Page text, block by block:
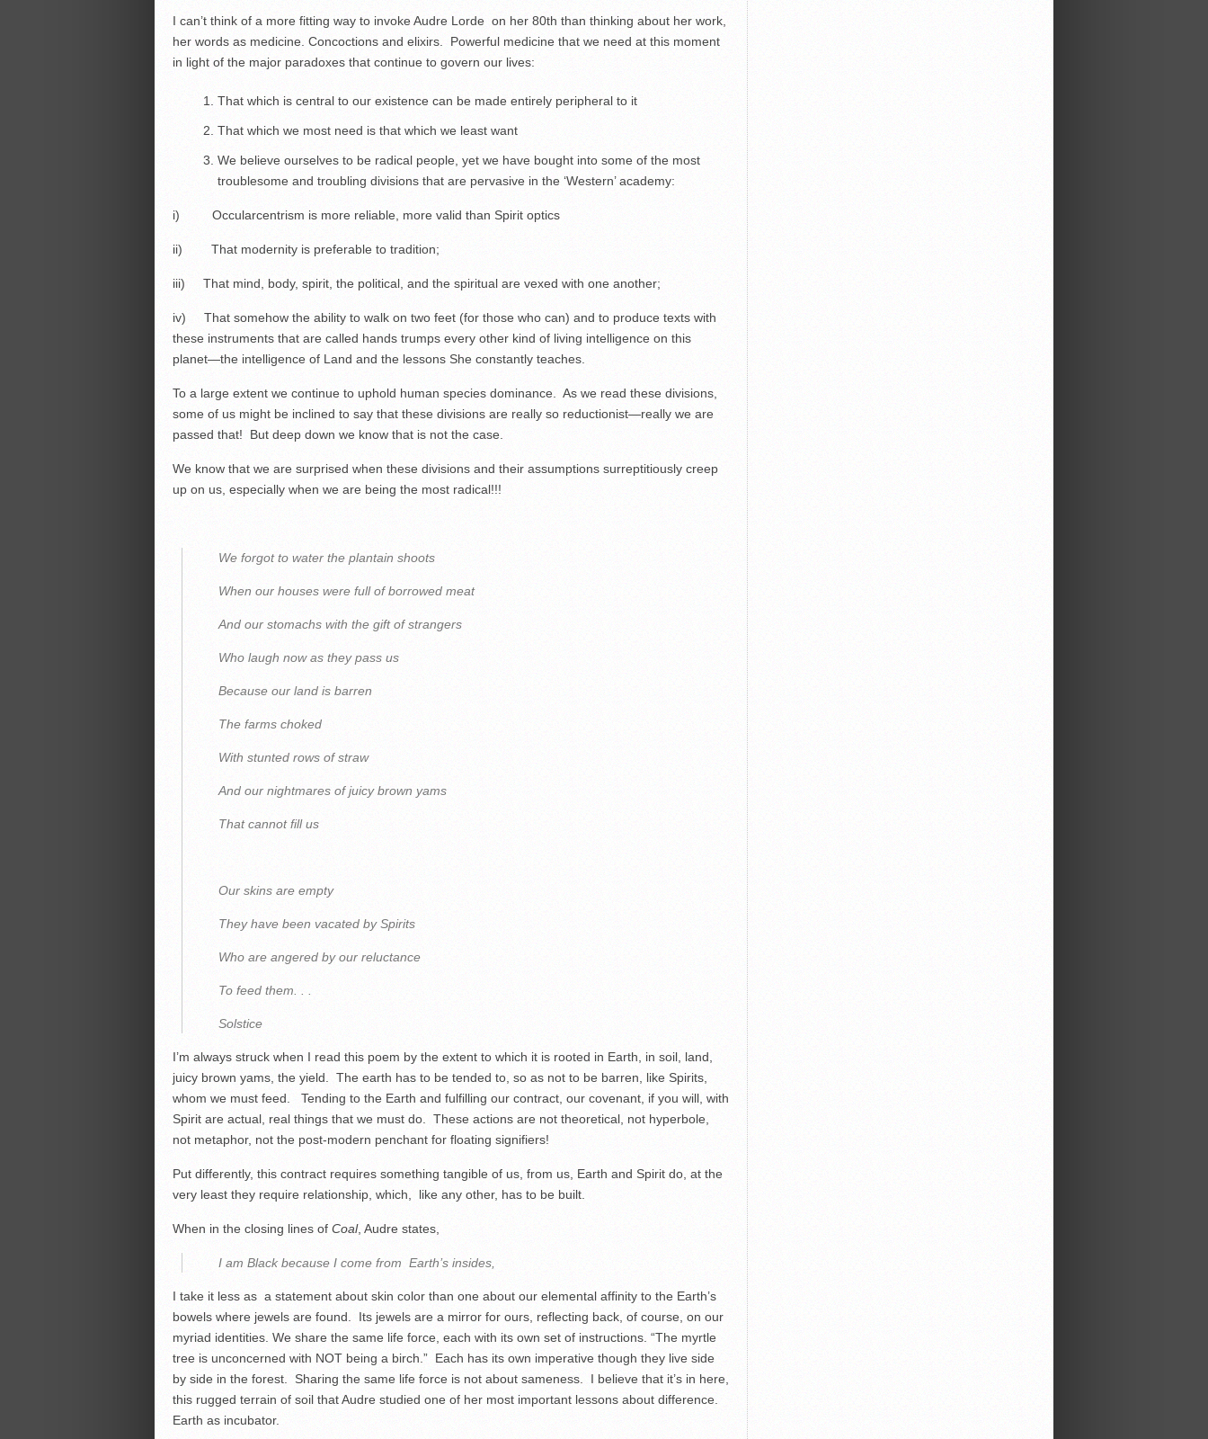
I can’t think of a more fitting way to invoke Audre Lorde on her 80th than thinking about her work,
her words as medicine. Concoctions and elixirs. Powerful medicine that we need at this moment
in light of the major paradoxes that continue to govern our lives:
That which is central to our existence can be made entirely peripheral to it
That which we most need is that which we least want
We believe ourselves to be radical people, yet we have bought into some of the most
troublesome and troubling divisions that are pervasive in the ‘Western’ academy:
i) Occularcentrism is more reliable, more valid than Spirit optics
ii) That modernity is preferable to tradition;
iii) That mind, body, spirit, the political, and the spiritual are vexed with one another;
iv) That somehow the ability to walk on two feet (for those who can) and to produce texts with
these instruments that are called hands trumps every other kind of living intelligence on this
planet—the intelligence of Land and the lessons She constantly teaches.
To a large extent we continue to uphold human species dominance. As we read these divisions,
some of us might be inclined to say that these divisions are really so reductionist—really we are
passed that! But deep down we know that is not the case.
We know that we are surprised when these divisions and their assumptions surreptitiously creep
up on us, especially when we are being the most radical!!!
We forgot to water the plantain shoots
When our houses were full of borrowed meat
And our stomachs with the gift of strangers
Who laugh now as they pass us
Because our land is barren
The farms choked
With stunted rows of straw
And our nightmares of juicy brown yams
That cannot fill us
Our skins are empty
They have been vacated by Spirits
Who are angered by our reluctance
To feed them. . .
Solstice
I’m always struck when I read this poem by the extent to which it is rooted in Earth, in soil, land,
juicy brown yams, the yield. The earth has to be tended to, so as not to be barren, like Spirits,
whom we must feed. Tending to the Earth and fulfilling our contract, our covenant, if you will, with
Spirit are actual, real things that we must do. These actions are not theoretical, not hyperbole,
not metaphor, not the post-modern penchant for floating signifiers!
Put differently, this contract requires something tangible of us, from us, Earth and Spirit do, at the
very least they require relationship, which, like any other, has to be built.
When in the closing lines of Coal, Audre states,
I am Black because I come from Earth’s insides,
I take it less as a statement about skin color than one about our elemental affinity to the Earth’s
bowels where jewels are found. Its jewels are a mirror for ours, reflecting back, of course, on our
myriad identities. We share the same life force, each with its own set of instructions. “The myrtle
tree is unconcerned with NOT being a birch.” Each has its own imperative though they live side
by side in the forest. Sharing the same life force is not about sameness. I believe that it’s in here,
this rugged terrain of soil that Audre studied one of her most important lessons about difference.
Earth as incubator.